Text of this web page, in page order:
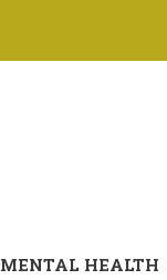
MENTAL HEALTH